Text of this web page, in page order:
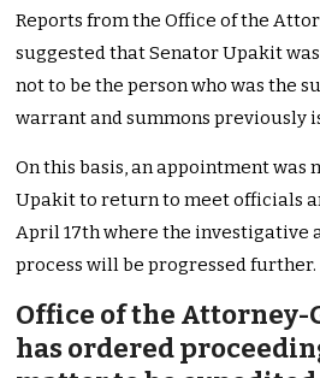
Reports from the Office of the
suggested that Senator Upakit
not to be the person who was the
warrant and summons previously
On this basis, an appointment was
Upakit to return to meet officials
April 17th where the investigative
process will be progressed further.
Office of the Attorney-
has ordered